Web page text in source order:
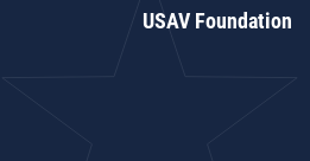
USAV Foundation